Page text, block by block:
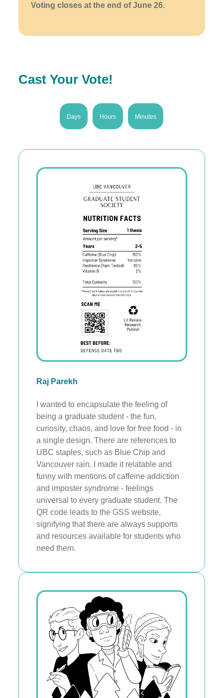
Voting closes at the end of June 26.
Cast Your Vote!
Days Hours Minutes
Raj Parekh
I wanted to encapsulate the feeling of
being a graduate student - the fun,
curiosity, chaos, and love for free food - in
a single design. There are references to
UBC staples, such as Blue Chip and
Vancouver rain. I made it relatable and
funny with mentions of caffeine addiction
and imposter syndrome - feelings
universal to every graduate student. The
QR code leads to the GSS website,
signifying that there are always supports
and resources available for students who
need them.